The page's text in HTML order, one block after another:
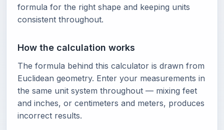
formula for the right shape and keeping units
consistent throughout.
How the calculation works
The formula behind this calculator is drawn from
Euclidean geometry. Enter your measurements in
the same unit system throughout — mixing feet
and inches, or centimeters and meters, produces
incorrect results.